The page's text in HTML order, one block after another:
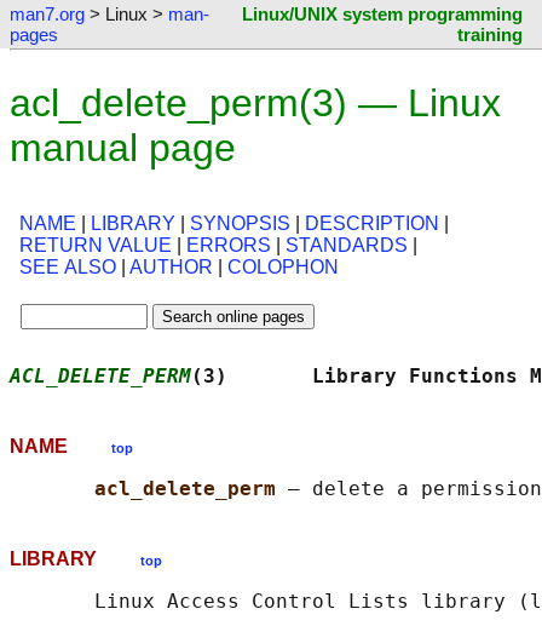
man7.org > Linux > man-
pages
Linux/UNIX system programming
training
acl_delete_perm(3) — Linux
manual page
NAME LIBRARY SYNOPSIS DESCRIPTION
RETURN VALUE
ERRORS STANDARDS
SEE ALSO
AUTHOR COLOPHON
ACL_DELETE_PERM(3)       Library
NAME top
acl_delete_perm
LIBRARY top